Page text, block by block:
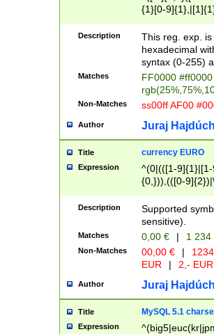
{1}[0-
{2}([0-9]{1}|[1-
{1}|25[0-
Description
This reg. exp.
hexadecimal
syntax (0-255)
Matches
FF0000
Non-Matches ss00ff AF00
Author Juraj
Title currency EURO
Expression
^(0|(([1-
{0,})),(([0-
Description
Supported
sensitive).
Matches 0,00 € | 1
Non-Matches 00,00 € |
EUR
| 2,- EUR
Author Juraj
Title MySQL 5.1
Expression